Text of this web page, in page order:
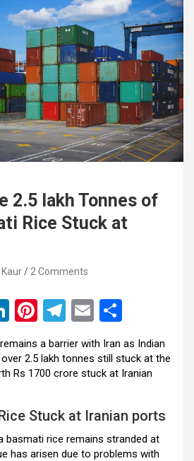
2.5 lakh Tonnes of
Rice Stuck at
2 Comments
Li
ke
dI
Pi
nt
er
es
T
el
e
gr
m
E
m
ail ar
e
a barrier with Iran as Indian
2.5 lakh tonnes still stuck at the
Rs 1700 crore stuck at Iranian
Stuck at Iranian ports
basmati rice remains stranded at
has arisen due to problems with